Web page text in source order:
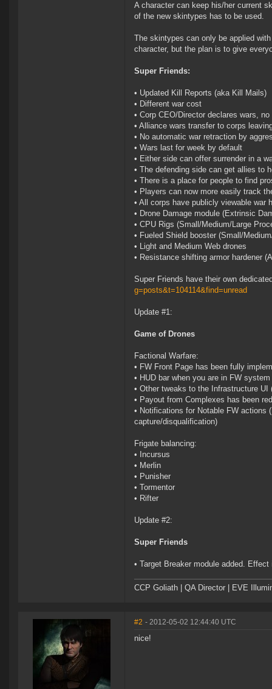
A character can keep his/her current
of the new skintypes has to be used.
The skintypes can only be applied
character, but the plan is to give
Super Friends:
• Updated Kill Reports (aka Kill Mails)
• Different war cost
• Corp CEO/Director declares wars,
• Alliance wars transfer to corps
• No automatic war retraction by
• Wars last for week by default
• Either side can offer surrender in a
• The defending side can get allies to
• There is a place for people to find
• Players can now more easily track
• All corps have publicly viewable war
• Drone Damage module (Extrinsic
• CPU Rigs (Small/Medium/Large
• Fueled Shield booster (Small/
• Light and Medium Web drones
• Resistance shifting armor hardener
Super Friends have their own
g=posts&t=104114&find=unread
Update #1:
Game of Drones
Factional Warfare:
• FW Front Page has been fully
• HUD bar when you are in FW
• Other tweaks to the Infrastructure UI
• Payout from Complexes has been
• Notifications for Notable FW actions
capture/disqualification)
Frigate balancing:
• Incursus
• Merlin
• Punisher
• Tormentor
• Rifter
Update #2:
Super Friends
• Target Breaker module added.
CCP Goliath | QA Director | EVE
#2 - 2012-05-02 12:44:40 UTC
nice!